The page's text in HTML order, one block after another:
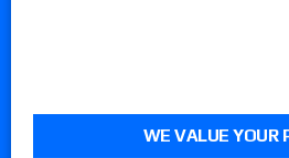
WE VALUE YOUR